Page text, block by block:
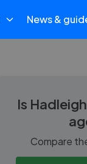
News &
Is
Compare